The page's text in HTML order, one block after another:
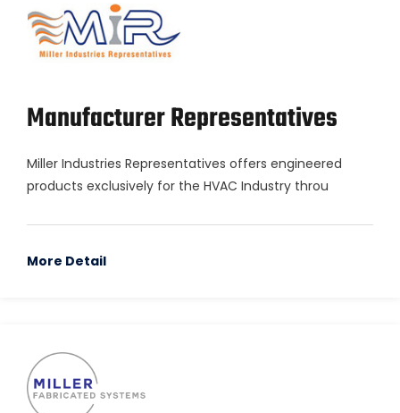
Manufacturer Representatives
Miller Industries Representatives offers engineered
products exclusively for the HVAC Industry throu
More Detail